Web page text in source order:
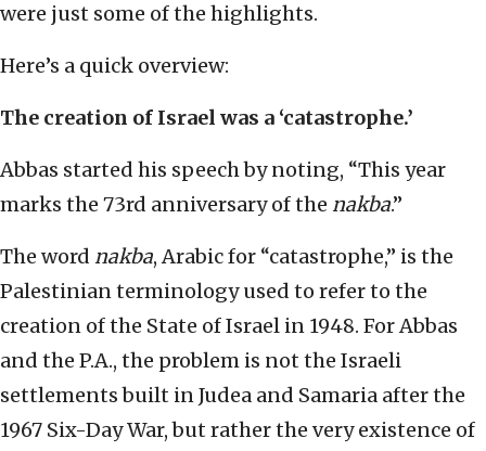
were just some of the highlights.
Here’s a quick overview:
The creation of Israel was a ‘catastrophe.’
Abbas started his speech by noting, “This year
marks the 73rd anniversary of the nakba.”
The word nakba, Arabic for “catastrophe,” is the
Palestinian terminology used to refer to the
creation of the State of Israel in 1948. For Abbas
and the P.A., the problem is not the Israeli
settlements built in Judea and Samaria after the
1967 Six-Day War, but rather the very existence of